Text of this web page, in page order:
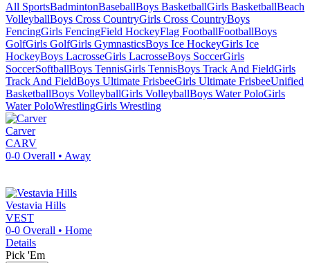
All SportsBadmintonBaseballBoys BasketballGirls BasketballBeach
VolleyballBoys Cross CountryGirls Cross CountryBoys
FencingGirls FencingField HockeyFlag FootballFootballBoys
GolfGirls GolfGirls GymnasticsBoys Ice HockeyGirls Ice
HockeyBoys LacrosseGirls LacrosseBoys SoccerGirls
SoccerSoftballBoys TennisGirls TennisBoys Track And FieldGirls
Track And FieldBoys Ultimate FrisbeeGirls Ultimate FrisbeeUnified
BasketballBoys VolleyballGirls VolleyballBoys Water PoloGirls
Water PoloWrestlingGirls Wrestling
Carver
CARV
0-0 Overall • Away
Vestavia Hills
VEST
0-0 Overall • Home
Details
Pick 'Em